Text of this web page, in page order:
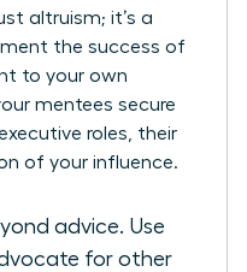
altruism; it’s a
the success of
to your own
mentees secure
roles, their
of your influence.
advice. Use
for other